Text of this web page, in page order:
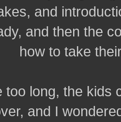
and
and then the
how to take
too long, the kids
and I